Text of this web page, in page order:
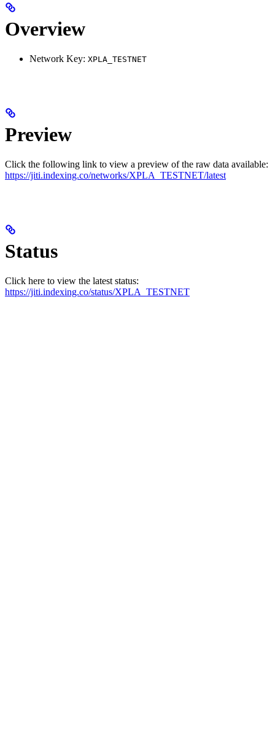
Overview
Network Key: XPLA_TESTNET
Preview
Click the following link to view a preview of the raw data available:
https://jiti.indexing.co/networks/XPLA_TESTNET/latest
Status
Click here to view the latest status:
https://jiti.indexing.co/status/XPLA_TESTNET